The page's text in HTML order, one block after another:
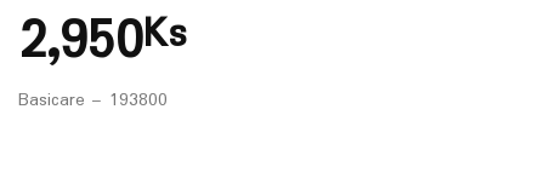
2,950Ks
Basicare – 193800